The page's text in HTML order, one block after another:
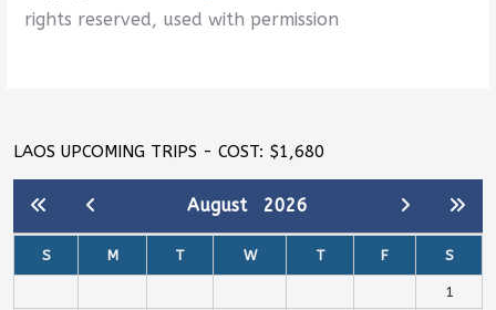
rights reserved, used with permission
LAOS UPCOMING TRIPS - COST: $1,680
August 2026
S M T W T F S
1